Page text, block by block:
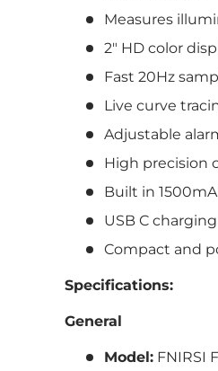
Measures
2″ HD color
Fast 20Hz
Live curve
Adjustable
High precision
Built in
USB C
Compact and
Specifications:
General
Model: FNIRSI